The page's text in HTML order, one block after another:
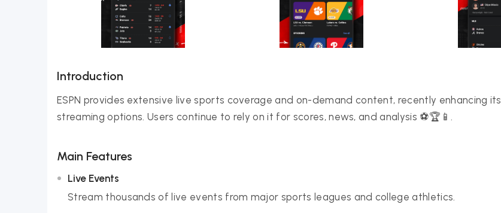
Introduction
ESPN provides extensive live sports coverage and on-demand content, recently enhancing its
streaming options. Users continue to rely on it for scores, news, and analysis ⚽🏆📱.
Main Features
Live Events
Stream thousands of live events from major sports leagues and college athletics.